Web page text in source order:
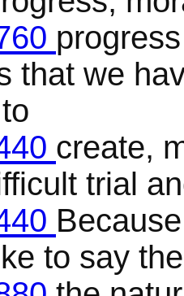
that we
create,
trial
to say